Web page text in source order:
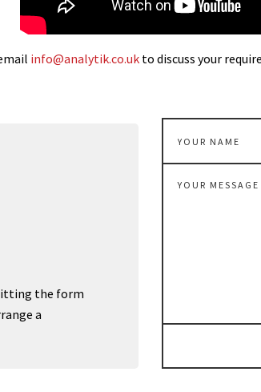
info@analytik.co.uk to discuss your
the form
a